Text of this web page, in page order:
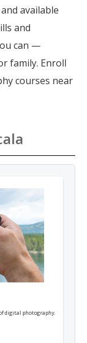
available
and
can —
family. Enroll
courses near
digital photography.